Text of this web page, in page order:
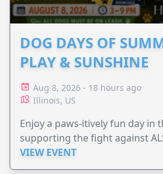
DOG DAYS OF
PLAY & SUNSHINE
Aug 8, 2026 - 18 hours ago
Illinois, US
Enjoy a paws-itively fun day in
supporting the fight against
VIEW EVENT